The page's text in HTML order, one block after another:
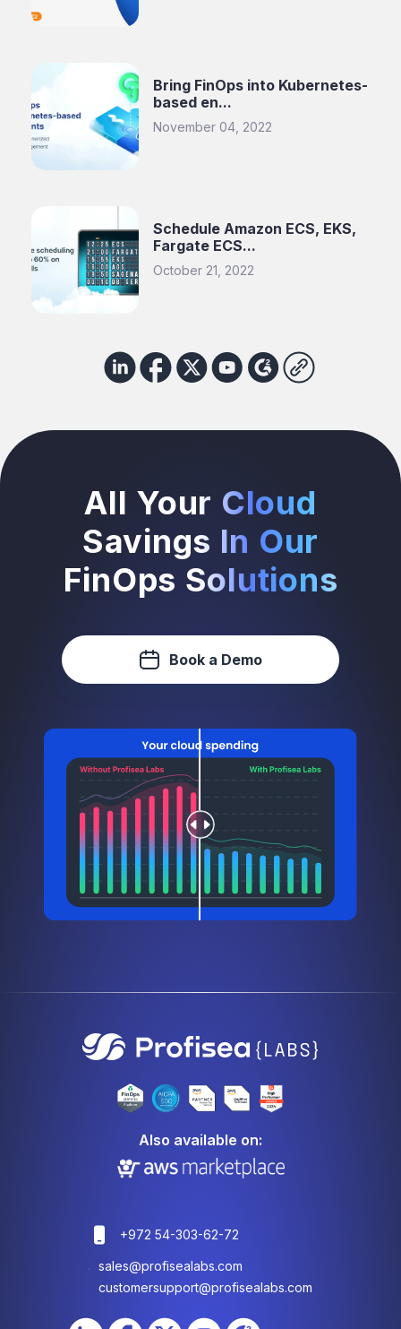
Bring FinOps into Kubernetes-
based en...
November 04, 2022
Schedule Amazon ECS, EKS,
Fargate ECS...
October 21, 2022
All Your Cloud
Savings In Our
FinOps Solutions
Book a Demo
Also available on:
+972 54-303-62-72
sales@profisealabs.com
customersupport@profisealabs.com